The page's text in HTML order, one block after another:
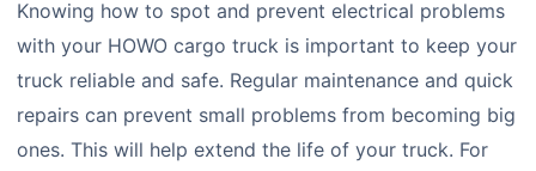
Knowing how to spot and prevent electrical problems
with your HOWO cargo truck is important to keep your
truck reliable and safe. Regular maintenance and quick
repairs can prevent small problems from becoming big
ones. This will help extend the life of your truck. For